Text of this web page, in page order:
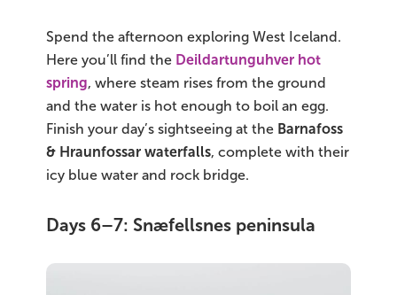
Spend the afternoon exploring West Iceland.
Here you’ll find the Deildartunguhver hot
spring, where steam rises from the ground
and the water is hot enough to boil an egg.
Finish your day’s sightseeing at the Barnafoss
& Hraunfossar waterfalls, complete with their
icy blue water and rock bridge.
Days 6–7: Snæfellsnes peninsula